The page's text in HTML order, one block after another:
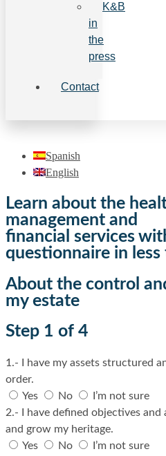
K&B
in
the
press
Contact
Spanish
English
Learn about the
management and
financial services
questionnaire in
About the control
my estate
Step 1 of 4
1.- I have my assets structured
order.
Yes
No
I’m not sure
2.- I have defined objectives
and grow my heritage.
Yes
No
I’m not sure